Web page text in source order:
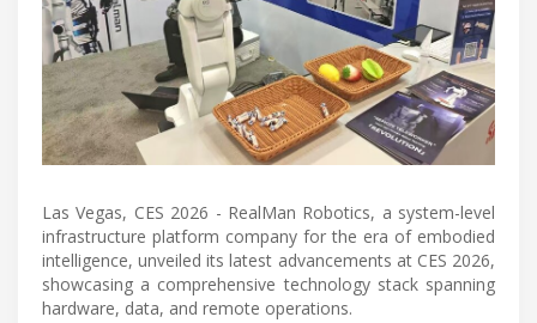
Las Vegas, CES 2026 - RealMan Robotics, a system-level
infrastructure platform company for the era of embodied
intelligence, unveiled its latest advancements at CES 2026,
showcasing a comprehensive technology stack spanning
hardware, data, and remote operations.